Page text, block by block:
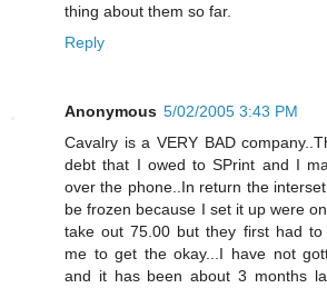
thing about them so far.
Reply
Anonymous 5/02/2005 3:43 PM
Cavalry is a VERY BAD
debt that I owed to SPrint and I
over the phone..In return the
be frozen because I set it up were
take out 75.00 but they first had to
me to get the okay...I have not
and it has been about 3 months